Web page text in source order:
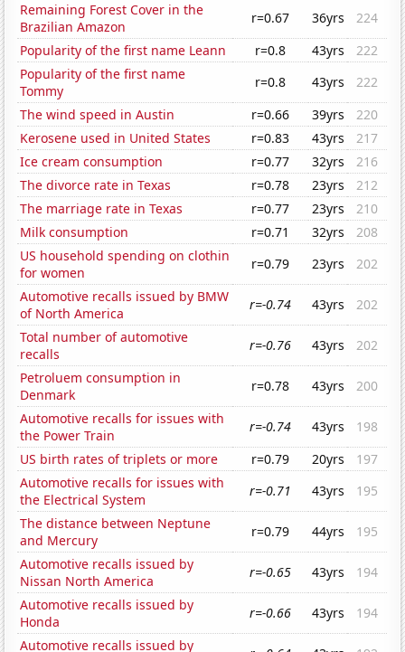
Remaining Forest Cover in the
Brazilian Amazon
r=0.67 36yrs
224
Popularity of the first name Leann
r=0.8 43yrs
222
Popularity of the first name
Tommy
r=0.8 43yrs
222
The wind speed in Austin
r=0.66 39yrs
220
Kerosene used in United States
r=0.83 43yrs
217
Ice cream consumption
r=0.77 32yrs
216
The divorce rate in Texas
r=0.78 23yrs
212
The marriage rate in Texas
r=0.77 23yrs
210
Milk consumption
r=0.71 32yrs
208
US household spending on clothin
for women
r=0.79 23yrs
202
Automotive recalls issued by BMW
of North America
r=-0.74 43yrs
202
Total number of automotive
recalls
r=-0.76 43yrs
202
Petroluem consumption in
Denmark
r=0.78 43yrs
200
Automotive recalls for issues with
the Power Train
r=-0.74 43yrs
198
US birth rates of triplets or more
r=0.79 20yrs
197
Automotive recalls for issues with
the Electrical System
r=-0.71 43yrs
195
The distance between Neptune
and Mercury
r=0.79 44yrs
195
Automotive recalls issued by
Nissan North America
r=-0.65 43yrs
194
Automotive recalls issued by
Honda
r=-0.66 43yrs
194
Automotive recalls issued by